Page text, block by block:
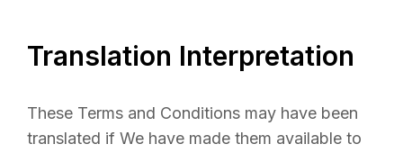
Translation Interpretation
These Terms and Conditions may have been
translated if We have made them available to